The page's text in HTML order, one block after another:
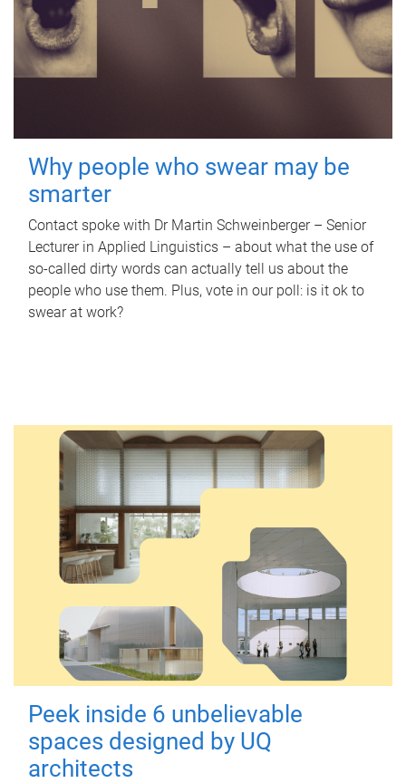
Why people who swear may be
smarter
Contact spoke with Dr Martin Schweinberger – Senior
Lecturer in Applied Linguistics – about what the use of
so-called dirty words can actually tell us about the
people who use them. Plus, vote in our poll: is it ok to
swear at work?
Peek inside 6 unbelievable
spaces designed by UQ
architects